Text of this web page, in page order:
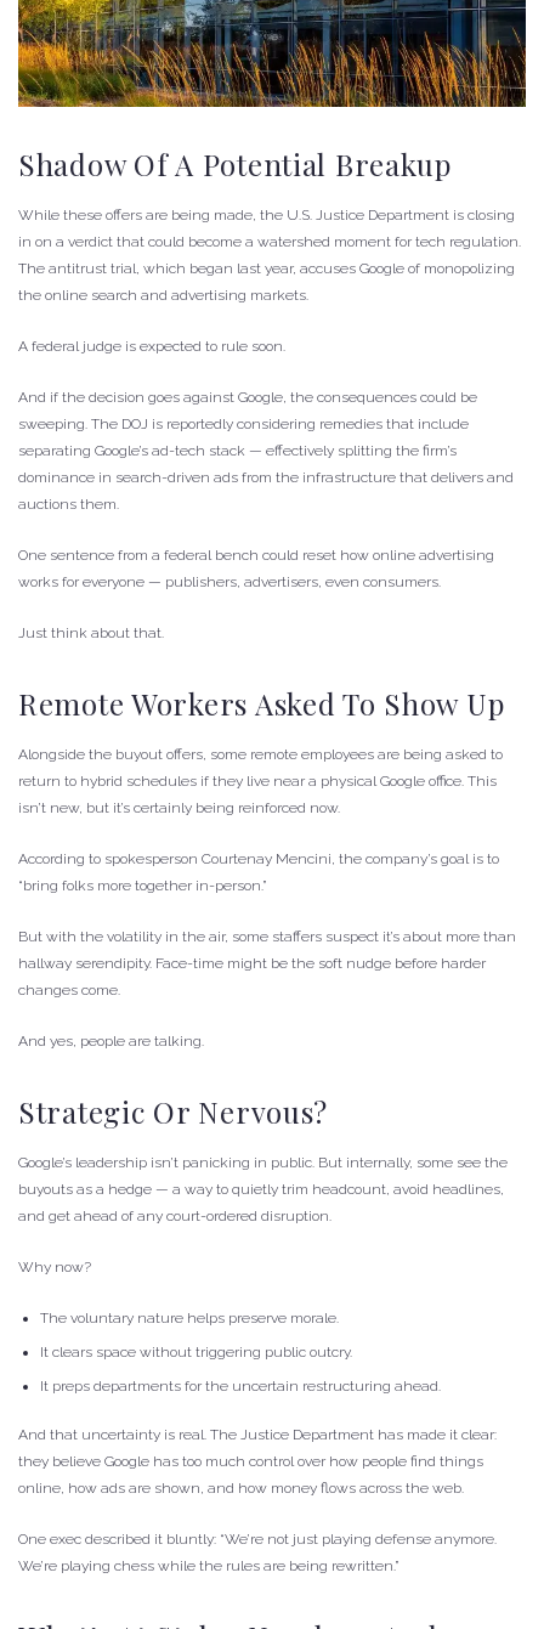
Shadow Of A Potential Breakup
While these offers are being made, the U.S. Justice Department is closing
in on a verdict that could become a watershed moment for tech regulation.
The antitrust trial, which began last year, accuses Google of monopolizing
the online search and advertising markets.
A federal judge is expected to rule soon.
And if the decision goes against Google, the consequences could be
sweeping. The DOJ is reportedly considering remedies that include
separating Google’s ad-tech stack — effectively splitting the firm’s
dominance in search-driven ads from the infrastructure that delivers and
auctions them.
One sentence from a federal bench could reset how online advertising
works for everyone — publishers, advertisers, even consumers.
Just think about that.
Remote Workers Asked To Show Up
Alongside the buyout offers, some remote employees are being asked to
return to hybrid schedules if they live near a physical Google office. This
isn’t new, but it’s certainly being reinforced now.
According to spokesperson Courtenay Mencini, the company’s goal is to
“bring folks more together in-person.”
But with the volatility in the air, some staffers suspect it’s about more than
hallway serendipity. Face-time might be the soft nudge before harder
changes come.
And yes, people are talking.
Strategic Or Nervous?
Google’s leadership isn’t panicking in public. But internally, some see the
buyouts as a hedge — a way to quietly trim headcount, avoid headlines,
and get ahead of any court-ordered disruption.
Why now?
The voluntary nature helps preserve morale.
It clears space without triggering public outcry.
It preps departments for the uncertain restructuring ahead.
And that uncertainty is real. The Justice Department has made it clear:
they believe Google has too much control over how people find things
online, how ads are shown, and how money flows across the web.
One exec described it bluntly: “We’re not just playing defense anymore.
We’re playing chess while the rules are being rewritten.”